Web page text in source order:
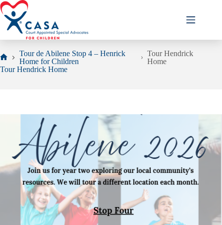
Skip
to
content
Home
Tour de Abilene Stop 4 – Henrick
Home for Children
Tour Hendrick
Home
Tour Hendrick Home